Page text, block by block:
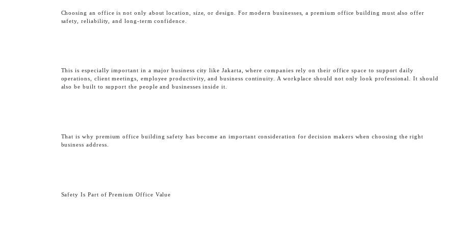
OBSERVATORY DECK
Choosing an office is not only about location, size, or design. For modern businesses, a premium office building must also offer
safety, reliability, and long-term confidence.
This is especially important in a major business city like Jakarta, where companies rely on their office space to support daily
operations, client meetings, employee productivity, and business continuity. A workplace should not only look professional. It should
also be built to support the people and businesses inside it.
That is why premium office building safety has become an important consideration for decision makers when choosing the right
business address.
Safety Is Part of Premium Office Value